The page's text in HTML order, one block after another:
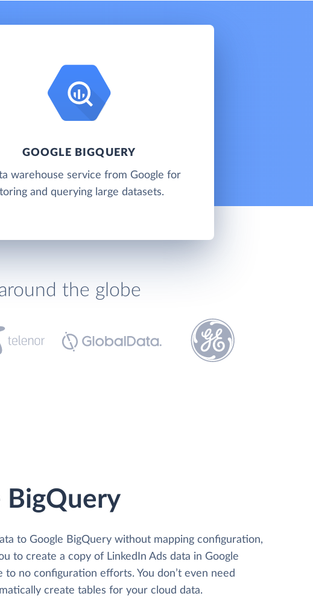
GOOGLE BIGQUERY
warehouse service from Google for
and querying large datasets.
the globe
BigQuery
to Google BigQuery without mapping configuration,
to create a copy of LinkedIn Ads data in Google
no configuration efforts. You don’t even need
create tables for your cloud data.